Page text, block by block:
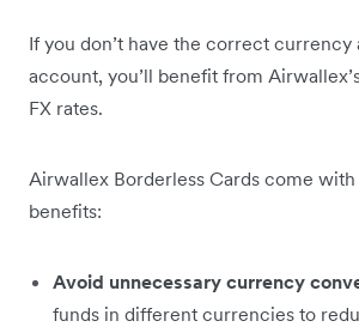
If you don’t have the correct currency
account, you’ll benefit from
FX rates.
Airwallex Borderless Cards come
benefits:
Avoid unnecessary currency
funds in different currencies to